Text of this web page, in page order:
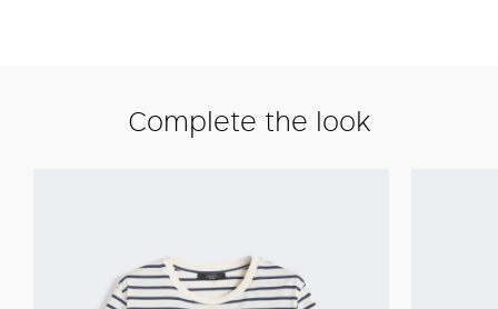
Complete the look